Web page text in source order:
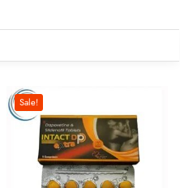
Sale!